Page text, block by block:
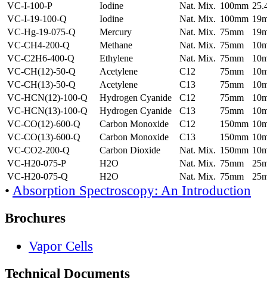
VC-I-100-P
Iodine Nat. Mix. 100mm
VC-I-19-100-Q
Iodine Nat. Mix. 100mm
VC-Hg-19-075-Q
Mercury Nat. Mix. 75mm
VC-CH4-200-Q
Methane Nat. Mix. 75mm
VC-C2H6-400-Q
Ethylene Nat. Mix. 75mm
VC-CH(12)-50-Q
Acetylene C12 75mm
VC-CH(13)-50-Q
Acetylene C13 75mm
VC-HCN(12)-100-Q
Hydrogen Cyanide C12 75mm
VC-HCN(13)-100-Q
Hydrogen Cyanide C13 75mm
VC-CO(12)-600-Q
Carbon Monoxide C12 150mm
VC-CO(13)-600-Q
Carbon Monoxide C13 150mm
VC-CO2-200-Q
Carbon Dioxide Nat. Mix. 150mm
VC-H20-075-P
H2O Nat. Mix. 75mm
VC-H20-075-Q
H2O Nat. Mix. 75mm
• Absorption Spectroscopy: An Introduction
Brochures
Vapor Cells
Technical Documents